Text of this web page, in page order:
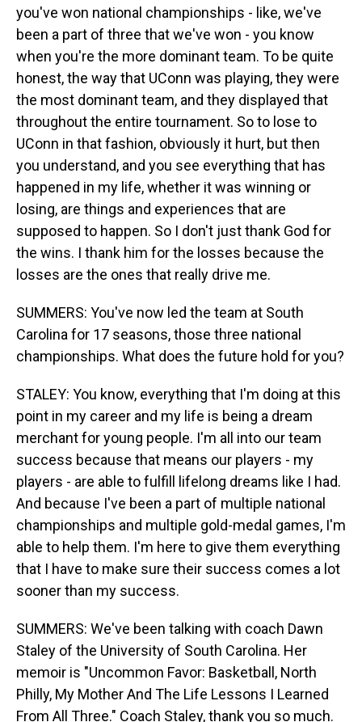
you've won national championships - like, we've
been a part of three that we've won - you know
when you're the more dominant team. To be quite
honest, the way that UConn was playing, they were
the most dominant team, and they displayed that
throughout the entire tournament. So to lose to
UConn in that fashion, obviously it hurt, but then
you understand, and you see everything that has
happened in my life, whether it was winning or
losing, are things and experiences that are
supposed to happen. So I don't just thank God for
the wins. I thank him for the losses because the
losses are the ones that really drive me.
SUMMERS: You've now led the team at South
Carolina for 17 seasons, those three national
championships. What does the future hold for you?
STALEY: You know, everything that I'm doing at this
point in my career and my life is being a dream
merchant for young people. I'm all into our team
success because that means our players - my
players - are able to fulfill lifelong dreams like I had.
And because I've been a part of multiple national
championships and multiple gold-medal games, I'm
able to help them. I'm here to give them everything
that I have to make sure their success comes a lot
sooner than my success.
SUMMERS: We've been talking with coach Dawn
Staley of the University of South Carolina. Her
memoir is "Uncommon Favor: Basketball, North
Philly, My Mother And The Life Lessons I Learned
From All Three." Coach Staley, thank you so much.